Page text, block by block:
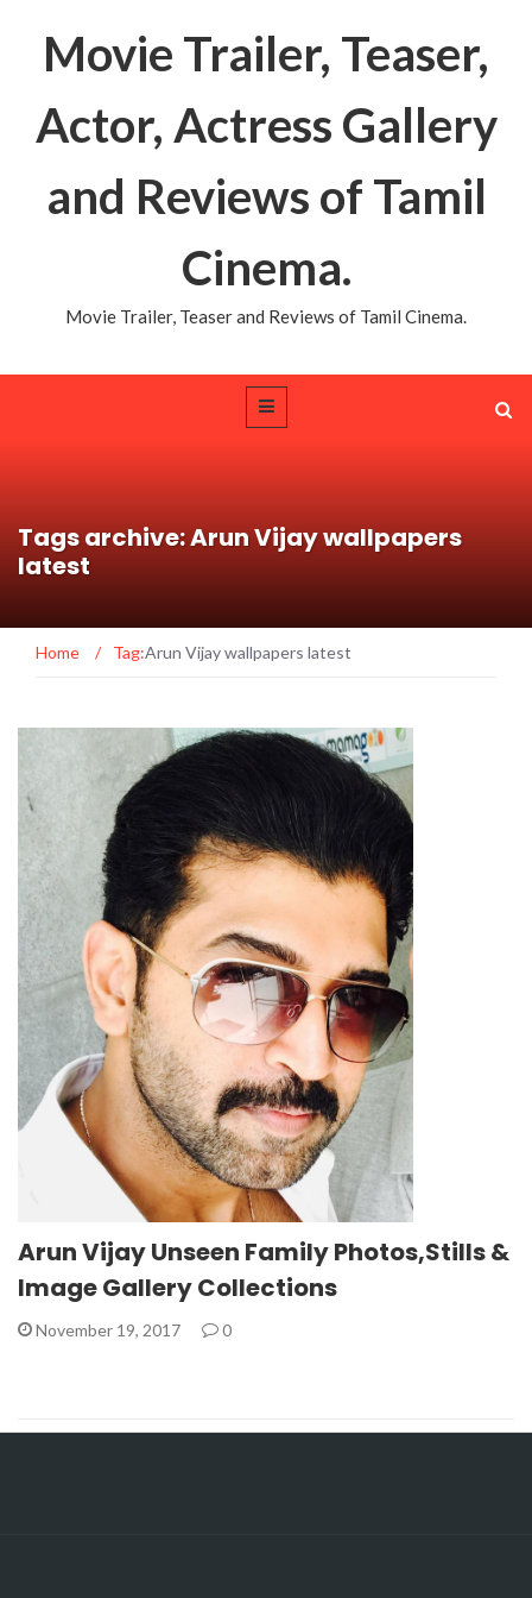
Movie Trailer, Teaser,
Actor, Actress Gallery
and Reviews of Tamil
Cinema.
Movie Trailer, Teaser and Reviews of Tamil Cinema.
Tags archive: Arun Vijay wallpapers
latest
Home / Tag:Arun Vijay wallpapers latest
Arun Vijay Unseen Family Photos,Stills &
Image Gallery Collections
November 19, 2017 0